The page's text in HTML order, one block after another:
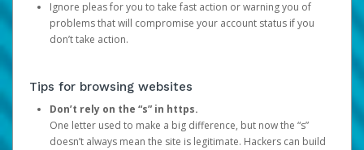
Ignore pleas for you to take fast action or warning you of
problems that will compromise your account status if you
don’t take action.
Tips for browsing websites
Don’t rely on the “s” in https.
One letter used to make a big difference, but now the “s”
doesn’t always mean the site is legitimate. Hackers can build